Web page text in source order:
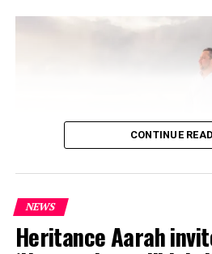
At the heart of the residency was
Table on 31 July, where Chef
CONTINUE
NEWS
Heritance Aarah